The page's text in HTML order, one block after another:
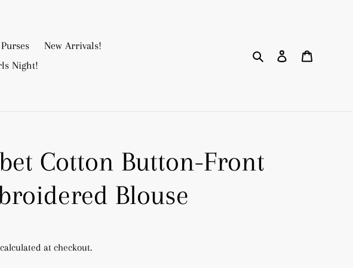
Purses
New Arrivals!
Night!
Search Log in
Cotton Button-Front
Blouse
calculated at checkout.